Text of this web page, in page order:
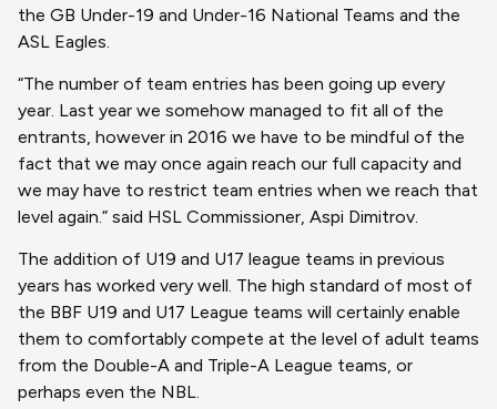
the GB Under-19 and Under-16 National Teams and the
ASL Eagles.
“The number of team entries has been going up every
year. Last year we somehow managed to fit all of the
entrants, however in 2016 we have to be mindful of the
fact that we may once again reach our full capacity and
we may have to restrict team entries when we reach that
level again.” said HSL Commissioner, Aspi Dimitrov.
The addition of U19 and U17 league teams in previous
years has worked very well. The high standard of most of
the BBF U19 and U17 League teams will certainly enable
them to comfortably compete at the level of adult teams
from the Double-A and Triple-A League teams, or
perhaps even the NBL.